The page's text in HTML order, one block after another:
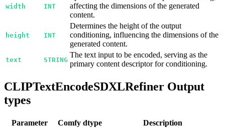
width INT
affecting the dimensions of the generated
content.
height INT
Determines the height of the output
conditioning, influencing the dimensions of the
generated content.
text STRING
The text input to be encoded, serving as the
primary content descriptor for conditioning.
CLIPTextEncodeSDXLRefiner Output
types
Parameter Comfy dtype
Description